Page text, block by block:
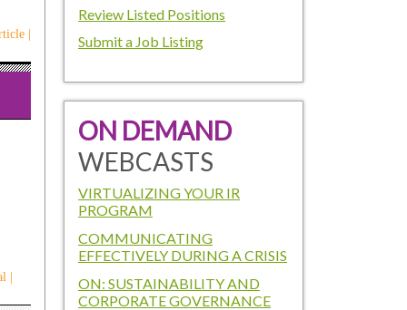
|
|
Review Listed Positions
Submit a Job Listing
ON DEMAND
WEBCASTS
VIRTUALIZING YOUR IR
PROGRAM
COMMUNICATING
EFFECTIVELY DURING A CRISIS
ON: SUSTAINABILITY AND
CORPORATE GOVERNANCE